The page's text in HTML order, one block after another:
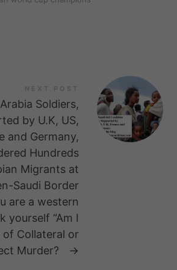
Soldiers,
by U.K, US,
and Germany,
Hundreds
Migrants at
Saudi Border
are a western
yourself “Am I
of Collateral or
Murder?
→